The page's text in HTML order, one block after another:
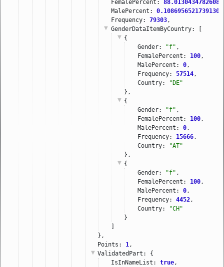
FemalePercent: 88.01304347826087
MalePercent: 0.10869565217391304
Frequency: 79303,
GenderDataItemByCountry: [
{
Gender:
"f" ,
FemalePercent:
100,
MalePercent: 0,
Frequency: 57514,
Country:
"DE"
},
{
Gender:
"f" ,
FemalePercent:
100,
MalePercent: 0,
Frequency:
15666,
Country:
"AT"
},
{
Gender:
"f" ,
FemalePercent:
100,
MalePercent: 0,
Frequency: 4452,
Country:
"CH"
}
]
},
Points: 1 ,
ValidatedPart : {
IsInNameList: true,